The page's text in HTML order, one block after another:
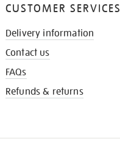
CUSTOMER SERVICES
Delivery information
Contact us
FAQs
Refunds & returns